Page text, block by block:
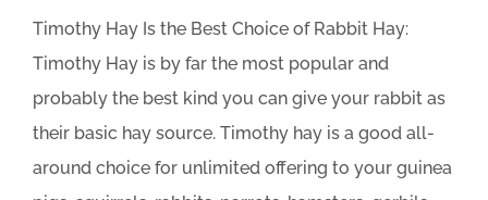
Timothy Hay Is the Best Choice of Rabbit Hay:
Timothy Hay is by far the most popular and
probably the best kind you can give your rabbit as
their basic hay source. Timothy hay is a good all-
around choice for unlimited offering to your guinea